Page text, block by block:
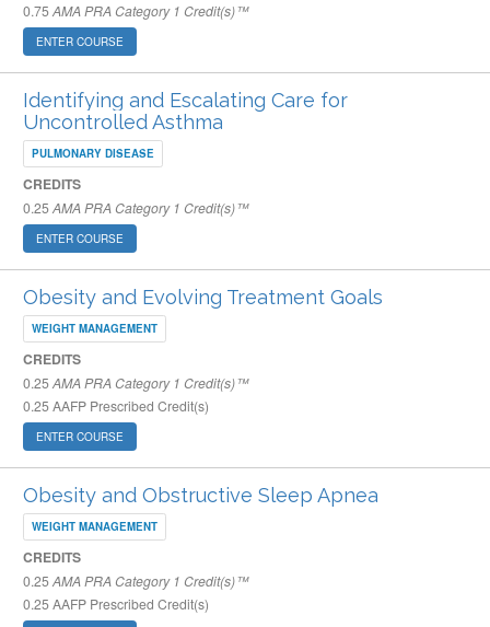
0.75AMA PRA Category 1 Credit(s)™
ENTER COURSE
Identifying and Escalating Care for
Uncontrolled Asthma
PULMONARY DISEASE
CREDITS
0.25AMA PRA Category 1 Credit(s)™
ENTER COURSE
Obesity and Evolving Treatment Goals
WEIGHT MANAGEMENT
CREDITS
0.25AMA PRA Category 1 Credit(s)™
0.25AAFP Prescribed Credit(s)
ENTER COURSE
Obesity and Obstructive Sleep Apnea
WEIGHT MANAGEMENT
CREDITS
0.25AMA PRA Category 1 Credit(s)™
0.25AAFP Prescribed Credit(s)